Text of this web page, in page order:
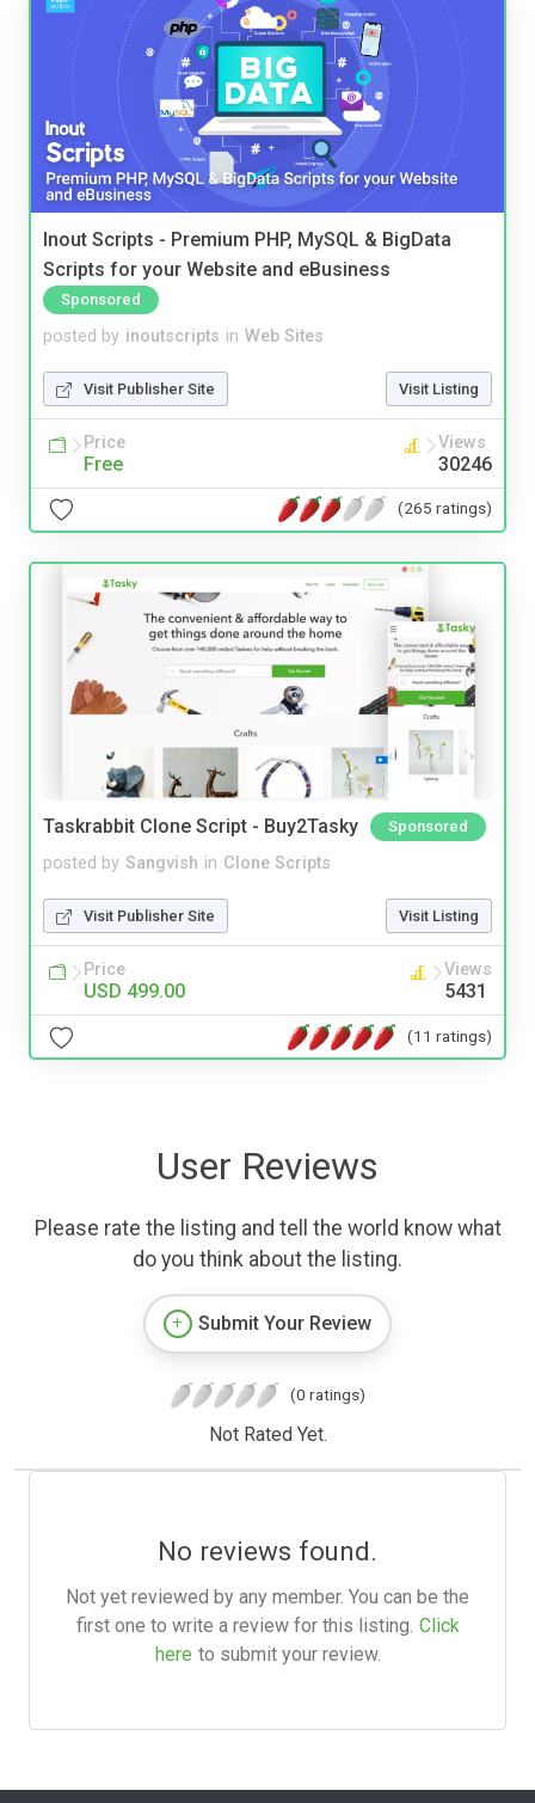
Inout Scripts - Premium PHP, MySQL & BigData
Scripts for your Website and eBusiness
Sponsored
posted by inoutscripts in Web Sites
Visit Publisher Site Visit Listing
Price
Free
Views
30246
(265 ratings)
Taskrabbit Clone Script - Buy2Tasky Sponsored
posted by Sangvish in Clone Scripts
Visit Publisher Site Visit Listing
Price
USD 499.00
Views
5431
(11 ratings)
User Reviews
Please rate the listing and tell the world know what
do you think about the listing.
Submit Your Review
(0 ratings)
Not Rated Yet.
No reviews found.
Not yet reviewed by any member. You can be the
first one to write a review for this listing. Click
here to submit your review.